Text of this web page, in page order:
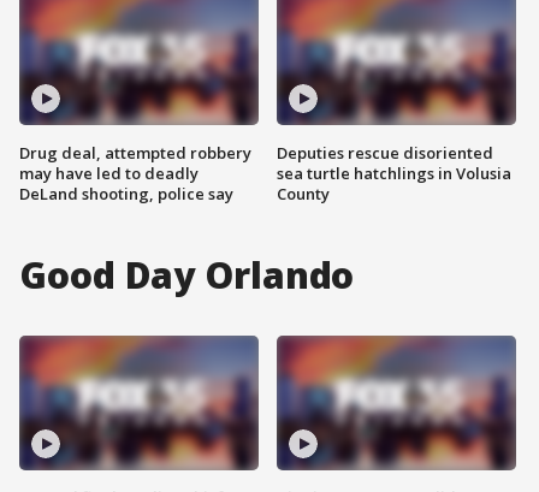
Drug deal, attempted robbery
may have led to deadly
DeLand shooting, police say
Deputies rescue disoriented
sea turtle hatchlings in Volusia
County
Good Day Orlando